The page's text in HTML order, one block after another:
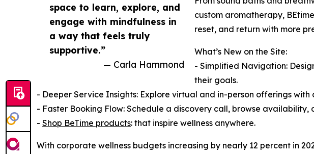
space to learn, explore, and
engage with mindfulness in
a way that feels truly
supportive.”
— Carla Hammond
custom aromatherapy,
reset, and return with more
What’s New on the Site:
- Simplified Navigation:
their goals.
- Deeper Service Insights: Explore virtual and in-person offerings
- Faster Booking Flow: Schedule a discovery call, browse
- Shop BeTime products: that inspire wellness anywhere.
With corporate wellness budgets increasing by nearly 12 percent in